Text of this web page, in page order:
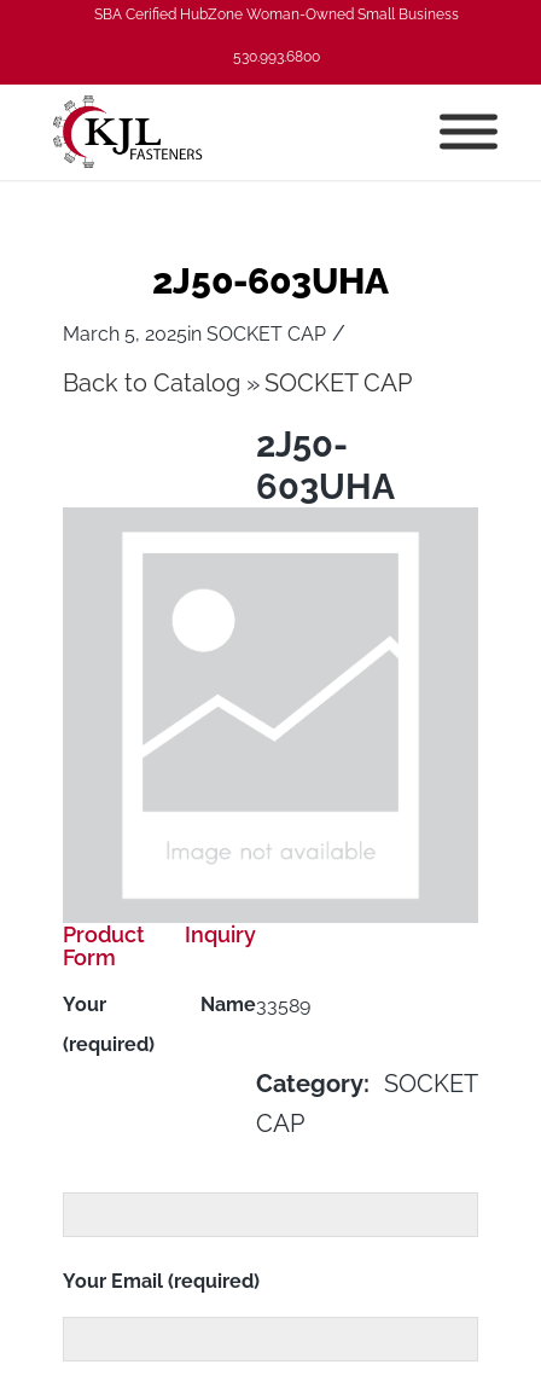
SBA Cerified HubZone Woman-Owned Small Business
530.993.6800
2J50-603UHA
March 5, 2025inSOCKET CAP /
Back to Catalog SOCKET CAP
2J50-
603UHA
33589
Category: SOCKET
CAP
Product Inquiry
Form
Your Name
(required)
Your Email (required)